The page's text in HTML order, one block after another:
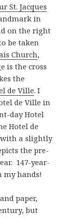
St. Jacques
in
on the right
be taken
Church,
is the cross
the
de Ville. I
de Ville in
day Hotel
Hotel de
with a slightly
the pre-
147-year-
my hands!
paper,
but